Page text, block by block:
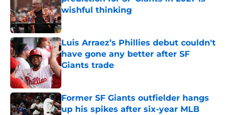
wishful thinking
Published by on Invalid Date
Luis Arraez’s Phillies debut couldn't
have gone any better after SF
Giants trade
Published by on Invalid Date
Former SF Giants outfielder hangs
up his spikes after six-year MLB